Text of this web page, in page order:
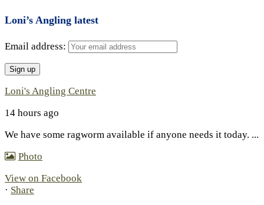
Loni’s Angling latest
Email address:
Loni's Angling Centre
14 hours ago
We have some ragworm available if anyone needs it today. ...
Photo
View on Facebook
· Share